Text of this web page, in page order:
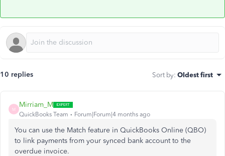
10 replies Sort by: Oldest first
M
Mirriam_M
QuickBooks Team Forum|Forum|4 months ago
You can use the Match feature in QuickBooks Online (QBO)
to link payments from your synced bank account to the
overdue invoice.